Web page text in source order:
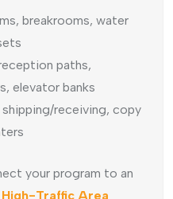
breakrooms, water
paths,
elevator banks
shipping/receiving, copy
your program to an
High-Traffic Area